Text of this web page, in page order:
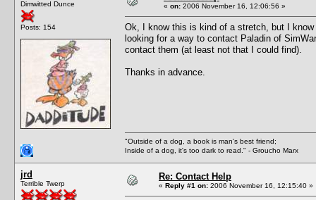
Dimwitted Dunce
Posts: 154
« on: 2006 November 16, 12:06:56 »
Ok, I know this is kind of a stretch, but I
looking for a way to contact Paladin of
contact them (at least not that I could find).
Thanks in advance.
"Outside of a dog, a book is man's best friend;
Inside of a dog, it's too dark to read." - Groucho Marx
jrd
Terrible Twerp
Re: Contact Help
« Reply #1 on: 2006 November 16, 12:15:40 »